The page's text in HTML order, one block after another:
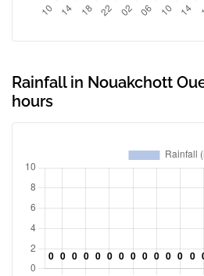
Rainfall in Nouakchott
hours